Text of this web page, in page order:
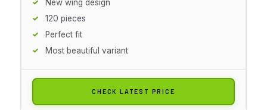
New wing design
120 pieces
Perfect fit
Most beautiful variant
CHECK LATEST PRICE